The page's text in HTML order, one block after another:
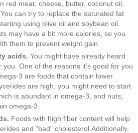
red meat, cheese, butter, coconut oil,
can try to replace the saturated fat
using olive oil and soybean oil.
may have a bit more calories, so you
them to prevent weight gain.
acids. You might have already heard
One of the reasons it’s good for you
3 are foods that contain lower
are high, you might need to start
is abundant in omega-3, and nuts,
omega-3.
Foods with high fiber content will help
and "bad" cholesterol.Additionally,